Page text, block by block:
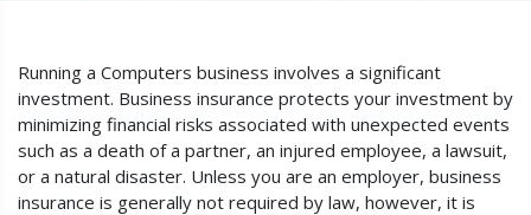
Running a Computers business involves a significant
investment. Business insurance protects your investment by
minimizing financial risks associated with unexpected events
such as a death of a partner, an injured employee, a lawsuit,
or a natural disaster. Unless you are an employer, business
insurance is generally not required by law, however, it is